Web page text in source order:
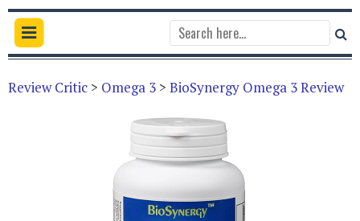
Review Critic > Omega 3 > BioSynergy Omega 3 Review